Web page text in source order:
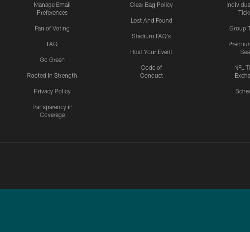
Manage Email
Preferences
Fan of Voting
FAQ
Go Green
Rooted In Strength
Privacy Policy
Transparency in
Coverage
Clear Bag Policy
Lost And Found
Stadium FAQ's
Host Your Event
Code of
Conduct
Group
NFL